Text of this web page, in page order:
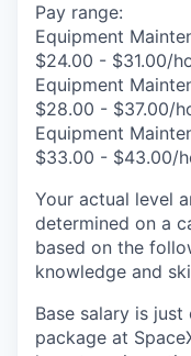
Pay range:
Equipment
$24.00 - $31.00/
Equipment
$28.00 - $37.00/
Equipment
$33.00 - $43.00/
Your actual level
determined on a
based on the
knowledge and
Base salary is
package at